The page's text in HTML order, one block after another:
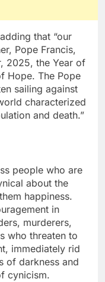
that “our
Pope Francis,
2025, the Year of
Hope. The Pope
sailing against
characterized
and death.”
people who are
about the
happiness.
in
murderers,
who threaten to
immediately rid
of darkness and
cynicism.